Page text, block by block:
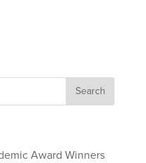
Award Winners